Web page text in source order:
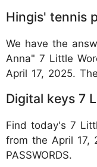
Hingis' tennis
We have the
Anna" 7 Little
April 17, 2025.
Digital keys 7
Find today's 7
from the April 17,
PASSWORDS.